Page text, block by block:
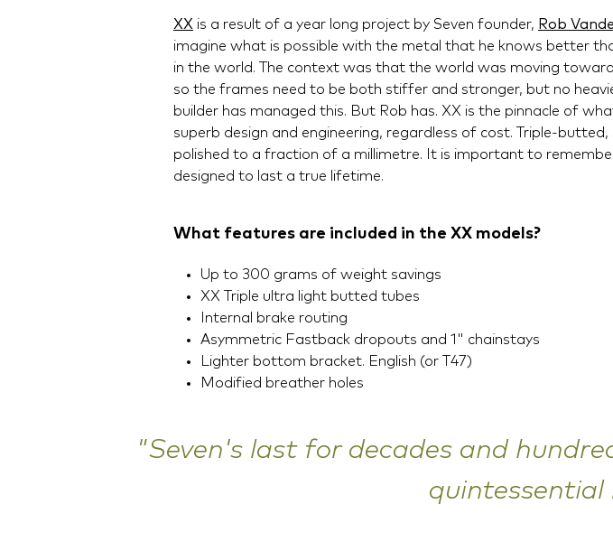
XX is a result of a year long project by Seven founder, Rob
imagine what is possible with the metal that he knows better
in the world. The context was that the world was moving
so the frames need to be both stiffer and stronger, but no
builder has managed this. But Rob has. XX is the pinnacle of
superb design and engineering, regardless of cost. Triple-butted,
polished to a fraction of a millimetre. It is important to
designed to last a true lifetime.
What features are included in the XX models?
Up to 300 grams of weight savings
XX Triple ultra light butted tubes
Internal brake routing
Asymmetric Fastback dropouts and 1" chainstays
Lighter bottom bracket. English (or T47)
Modified breather holes
"Seven's last for decades and